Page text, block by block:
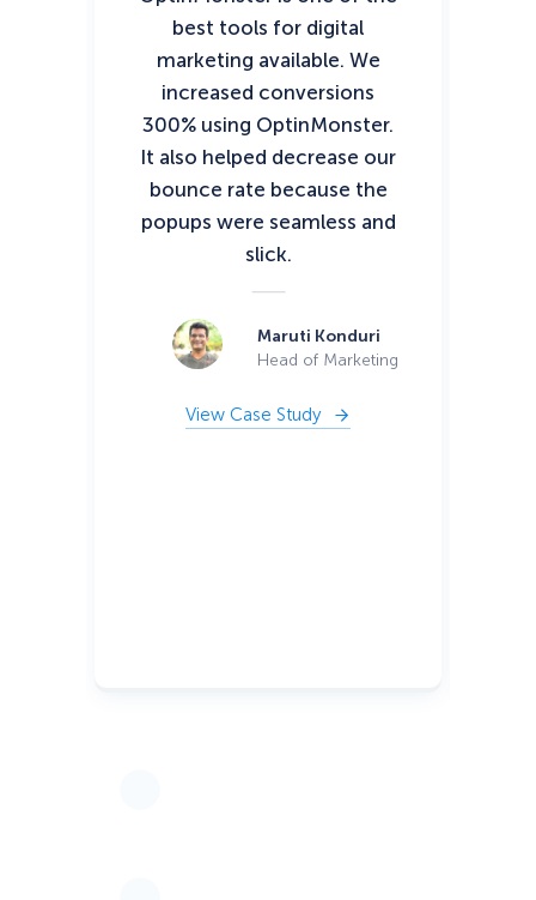
best tools for digital
marketing available. We
increased conversions
300% using OptinMonster.
It also helped decrease our
bounce rate because the
popups were seamless and
slick.
Maruti Konduri
Head of Marketing
View Case Study